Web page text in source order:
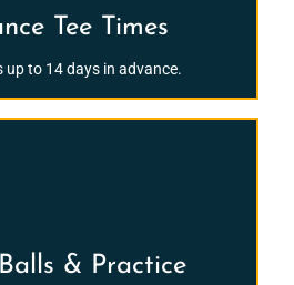
Tee Times
to 14 days in advance.
& Practice